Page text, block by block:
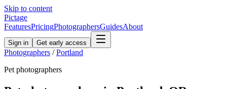
Skip to content
Pictage
FeaturesPricingPhotographersGuidesAbout
Sign in Get early access
Photographers / Portland
Pet photographers